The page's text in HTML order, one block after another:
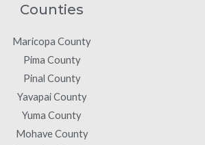
Counties
Maricopa County
Pima County
Pinal County
Yavapai County
Yuma County
Mohave County